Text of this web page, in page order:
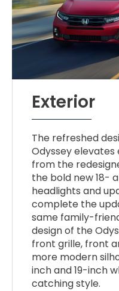
Exterior
The refreshed
Odyssey
from the
the bold new 18-
headlights and
complete the
same family-
design of the
front grille, front
more modern
inch and 19-inch
catching style.